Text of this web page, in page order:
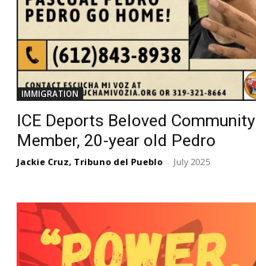
IMMIGRATION
ICE Deports Beloved Community
Member, 20-year old Pedro
Jackie Cruz, Tribuno del Pueblo - July 2025